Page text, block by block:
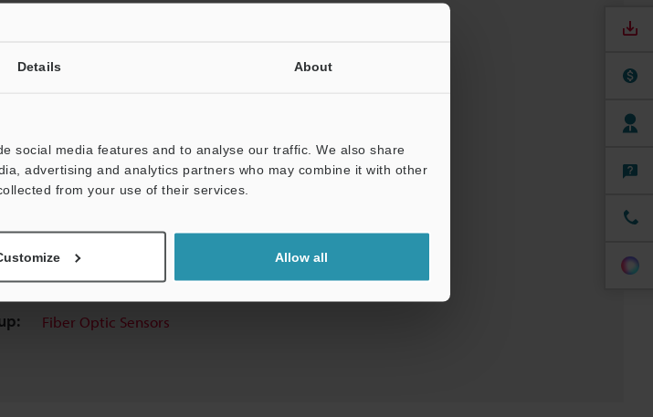
Details About
social media features and to analyse our traffic. We also share
advertising and analytics partners who may combine it with other
from your use of their services.
Allow all
Fiber Optic Sensors